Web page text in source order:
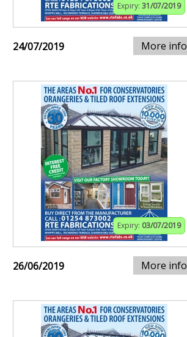
Expiry: 31/07/2019
24/07/2019 More info
Expiry: 03/07/2019
26/06/2019 More info